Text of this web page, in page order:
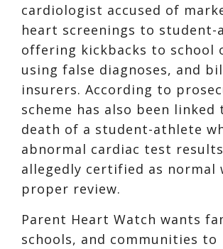
cardiologist accused of
heart screenings to student-
offering kickbacks to school
using false diagnoses, and
insurers. According to
scheme has also been linked
death of a student-athlete
abnormal cardiac test
allegedly certified as normal
proper review.
Parent Heart Watch wants
schools, and communities to